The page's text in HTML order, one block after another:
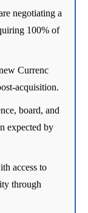
negotiating a
100% of
Currenc
acquisition.
board, and
expected by
access to
through